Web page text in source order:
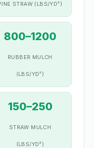
STRAW (LBS/YD³)
800–1200
RUBBER MULCH
(LBS/YD³)
150–250
STRAW MULCH
(LBS/YD³)